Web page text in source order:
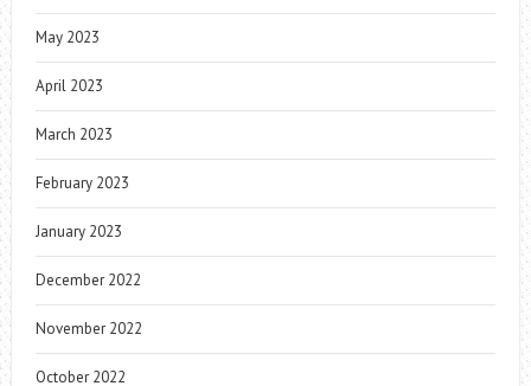
May 2023
April 2023
March 2023
February 2023
January 2023
December 2022
November 2022
October 2022